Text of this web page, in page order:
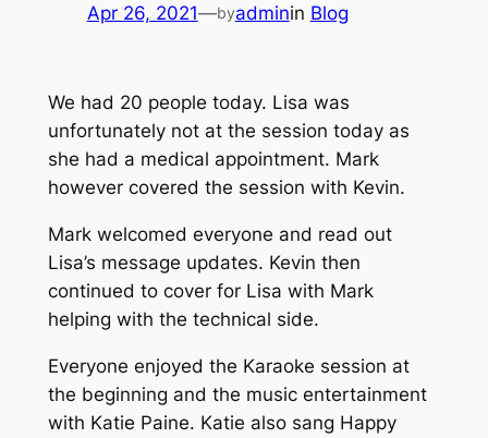
Apr 26, 2021—byadminin Blog
We had 20 people today. Lisa was
unfortunately not at the session today as
she had a medical appointment. Mark
however covered the session with Kevin.
Mark welcomed everyone and read out
Lisa’s message updates. Kevin then
continued to cover for Lisa with Mark
helping with the technical side.
Everyone enjoyed the Karaoke session at
the beginning and the music entertainment
with Katie Paine. Katie also sang Happy